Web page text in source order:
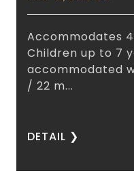
Accommodates
Children up to 7
accommodated
/ 22 m...
DETAIL ❯